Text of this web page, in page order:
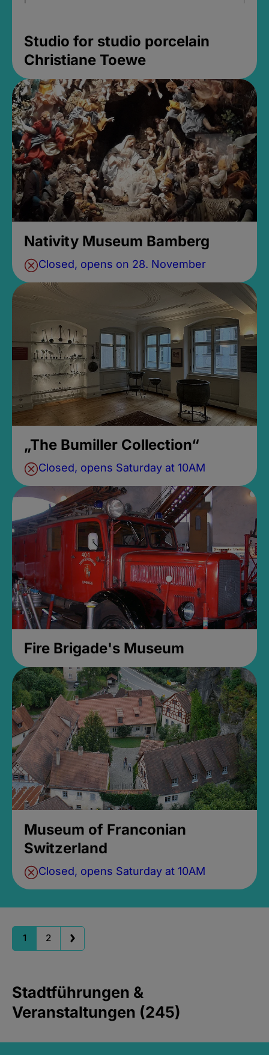
Studio for studio porcelain
Christiane Toewe
Nativity Museum Bamberg
Closed, opens on 28. November
„The Bumiller Collection“
Closed, opens Saturday at 10AM
Fire Brigade's Museum
Museum of Franconian
Switzerland
Closed, opens Saturday at 10AM
1 2
Stadtführungen &
Veranstaltungen (245)